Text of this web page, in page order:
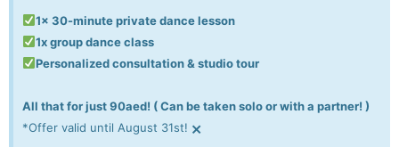
1x 30-minute private dance lesson
1x group dance class
Personalized consultation & studio tour
All that for just 90aed! ( Can be taken solo or with a partner! )
*Offer valid until August 31st! ×